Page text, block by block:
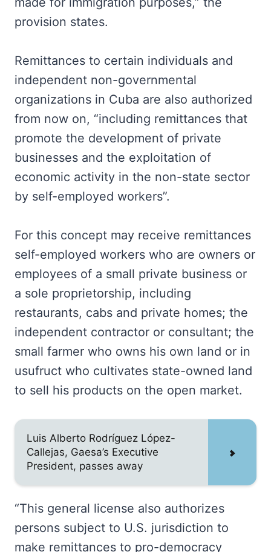
provision states.
Remittances to certain individuals and
independent non-governmental
organizations in Cuba are also authorized
from now on, “including remittances that
promote the development of private
businesses and the exploitation of
economic activity in the non-state sector
by self-employed workers”.
For this concept may receive remittances
self-employed workers who are owners or
employees of a small private business or
a sole proprietorship, including
restaurants, cabs and private homes; the
independent contractor or consultant; the
small farmer who owns his own land or in
usufruct who cultivates state-owned land
to sell his products on the open market.
Luis Alberto Rodríguez López-
Callejas, Gaesa’s Executive
President, passes away
“This general license also authorizes
persons subject to U.S. jurisdiction to
make remittances to pro-democracy